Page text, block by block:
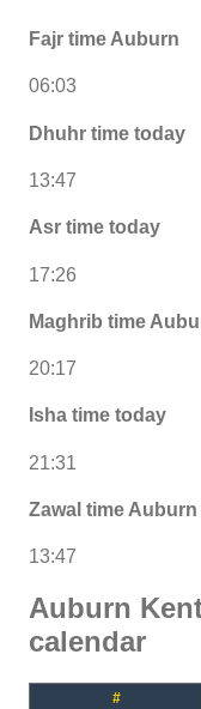
Fajr time Auburn
06:03
Dhuhr time today
13:47
Asr time today
17:26
Maghrib time
20:17
Isha time today
21:31
Zawal time Auburn
13:47
Auburn
calendar
#